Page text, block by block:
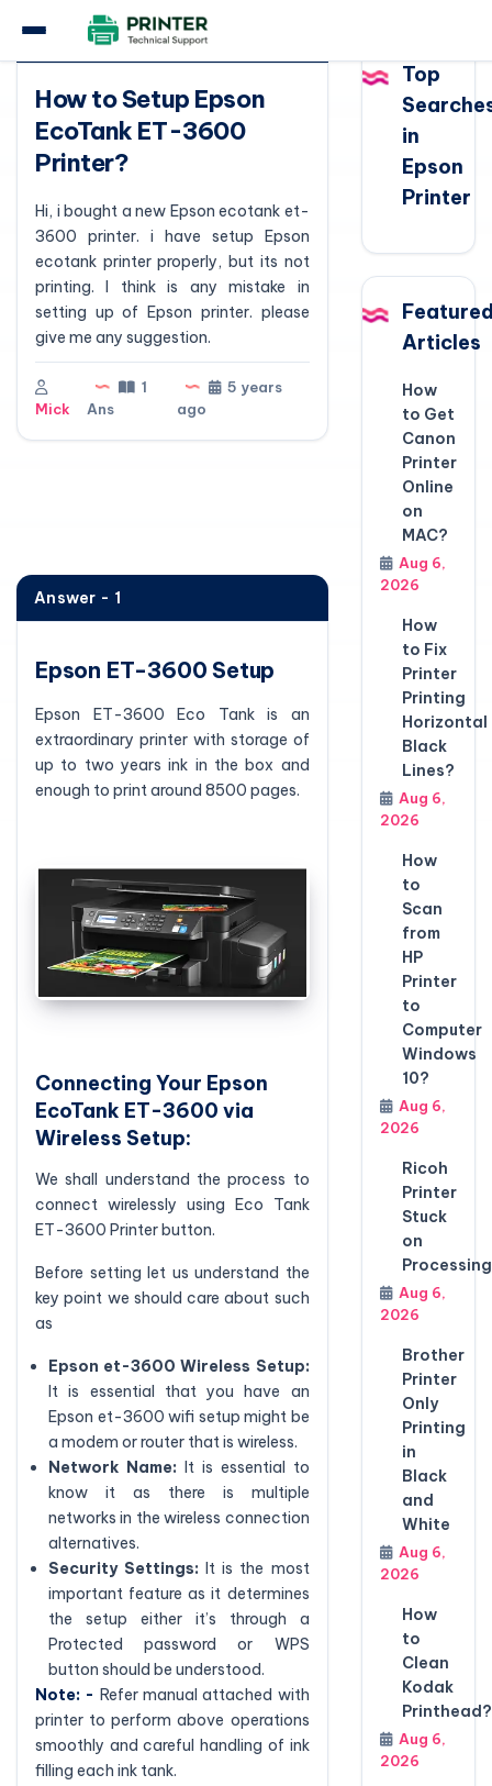
Question
How to Setup Epson
EcoTank ET-3600
Printer?
Hi, i bought a new Epson ecotank et-
3600 printer. i have setup Epson
ecotank printer properly, but its not
printing. I think is any mistake in
setting up of Epson printer. please
give me any suggestion.
Mick
1
Ans
5 years
ago
Answer - 1
Epson ET-3600 Setup
Epson ET-3600 Eco Tank is an
extraordinary printer with storage of
up to two years ink in the box and
enough to print around 8500 pages.
Connecting Your Epson
EcoTank ET-3600 via
Wireless Setup:
We shall understand the process to
connect wirelessly using Eco Tank
ET-3600 Printer button.
Before setting let us understand the
key point we should care about such
as
Epson et-3600 Wireless Setup:
It is essential that you have an
Epson et-3600 wifi setup might be
a modem or router that is wireless.
Network Name: It is essential to
know it as there is multiple
networks in the wireless connection
alternatives.
Security Settings: It is the most
important feature as it determines
the setup either it’s through a
Protected password or WPS
button should be understood.
Note: - Refer manual attached with
printer to perform above operations
smoothly and careful handling of ink
filling each ink tank.
Top
in
Epson
Printer
Articles
How
to Get
Canon
Printer
Online
on
MAC?
Aug 6,
2026
How
to Fix
Printer
Printing
Horizontal
Black
Lines?
Aug 6,
2026
How
to
Scan
from
HP
Printer
to
Computer
Windows
10?
Aug 6,
2026
Ricoh
Printer
Stuck
on
Processing
Aug 6,
2026
Brother
Printer
Only
Printing
in
Black
and
White
Aug 6,
2026
How
to
Clean
Kodak
Printhead?
Aug 6,
2026